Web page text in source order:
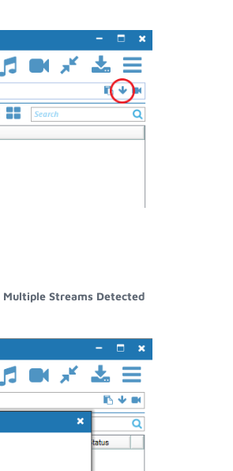
Multiple Streams Detected